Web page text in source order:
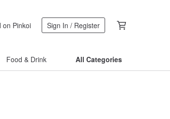
on Pinkoi Sign In / Register
Food & Drink All Categories